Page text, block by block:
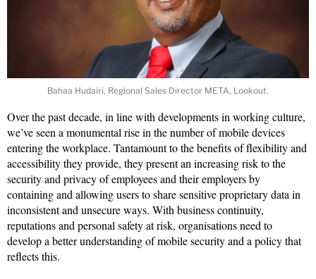
Bahaa Hudairi, Regional Sales Director META, Lookout.
Over the past decade, in line with developments in working culture,
we’ve seen a monumental rise in the number of mobile devices
entering the workplace. Tantamount to the benefits of flexibility and
accessibility they provide, they present an increasing risk to the
security and privacy of employees and their employers by
containing and allowing users to share sensitive proprietary data in
inconsistent and unsecure ways. With business continuity,
reputations and personal safety at risk, organisations need to
develop a better understanding of mobile security and a policy that
reflects this.